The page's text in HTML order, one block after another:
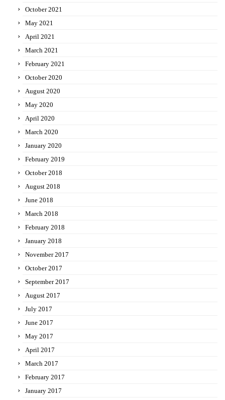
October 2021
May 2021
April 2021
March 2021
February 2021
October 2020
August 2020
May 2020
April 2020
March 2020
January 2020
February 2019
October 2018
August 2018
June 2018
March 2018
February 2018
January 2018
November 2017
October 2017
September 2017
August 2017
July 2017
June 2017
May 2017
April 2017
March 2017
February 2017
January 2017